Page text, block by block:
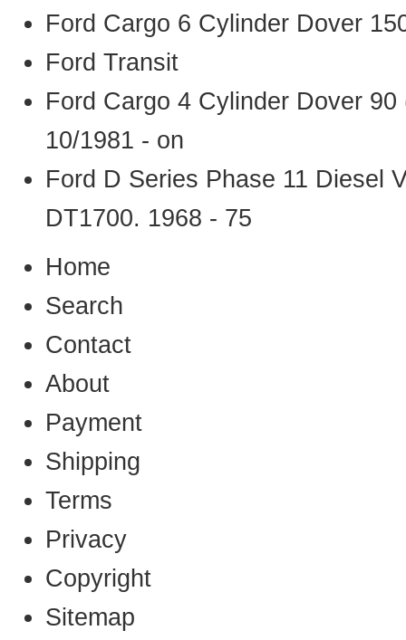
Ford Cargo 6 Cylinder Dover
Ford Transit
Ford Cargo 4 Cylinder Dover
10/1981 - on
Ford D Series Phase 11 Diesel
DT1700. 1968 - 75
Home
Search
Contact
About
Payment
Shipping
Terms
Privacy
Copyright
Sitemap